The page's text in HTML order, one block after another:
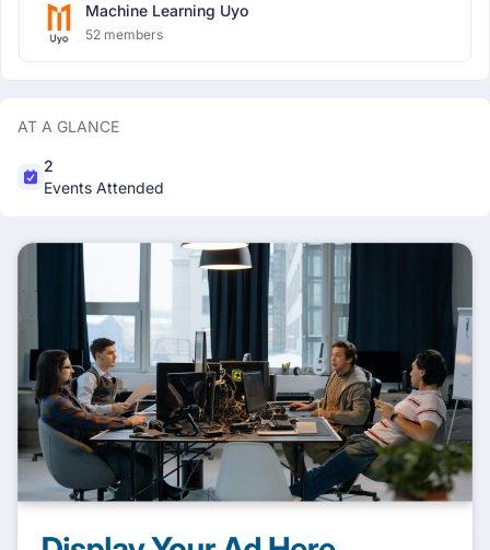
Machine Learning Uyo
52 members
AT A GLANCE
2
Events Attended